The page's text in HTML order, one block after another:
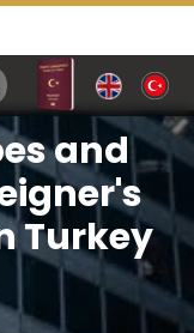
and
Turkey